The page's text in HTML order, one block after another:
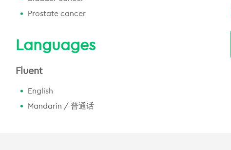
Prostate cancer
Languages
Fluent
English
Mandarin / 普通话